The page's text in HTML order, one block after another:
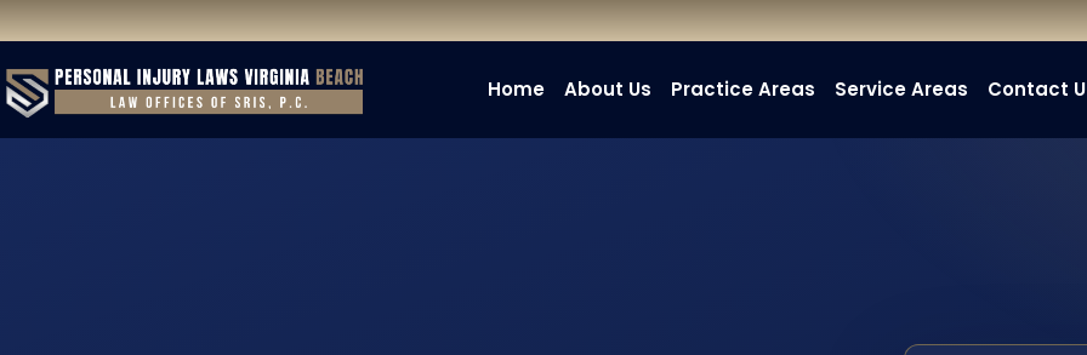
Home About Us Practice Areas Service Areas Contact